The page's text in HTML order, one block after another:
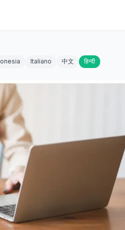
Italiano 中文 हिन्दी